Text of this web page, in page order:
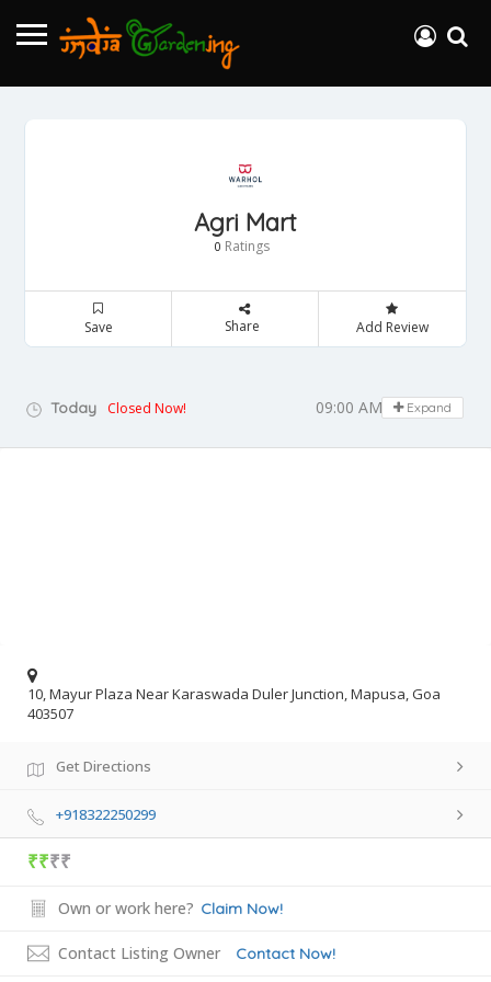
Agri Mart
0 Ratings
Save Share Add Review
Today Closed Now! 09:00 AM - 05:00 PM
Expand
10, Mayur Plaza Near Karaswada Duler Junction, Mapusa, Goa
403507
Get Directions
+918322250299
₹₹₹₹
Own or work here? Claim Now!
Contact Listing Owner Contact Now!